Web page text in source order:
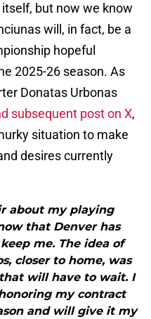
but now we know
will, in fact, be a
hopeful
2025-26 season. As
Donatas Urbonas
subsequent post on X,
situation to make
desires currently
about my playing
that Denver has
me. The idea of
closer to home, was
will have to wait. I
my contract
and will give it my